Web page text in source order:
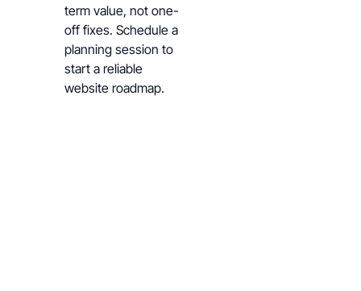
term value, not one-
off fixes. Schedule a
planning session to
start a reliable
website roadmap.